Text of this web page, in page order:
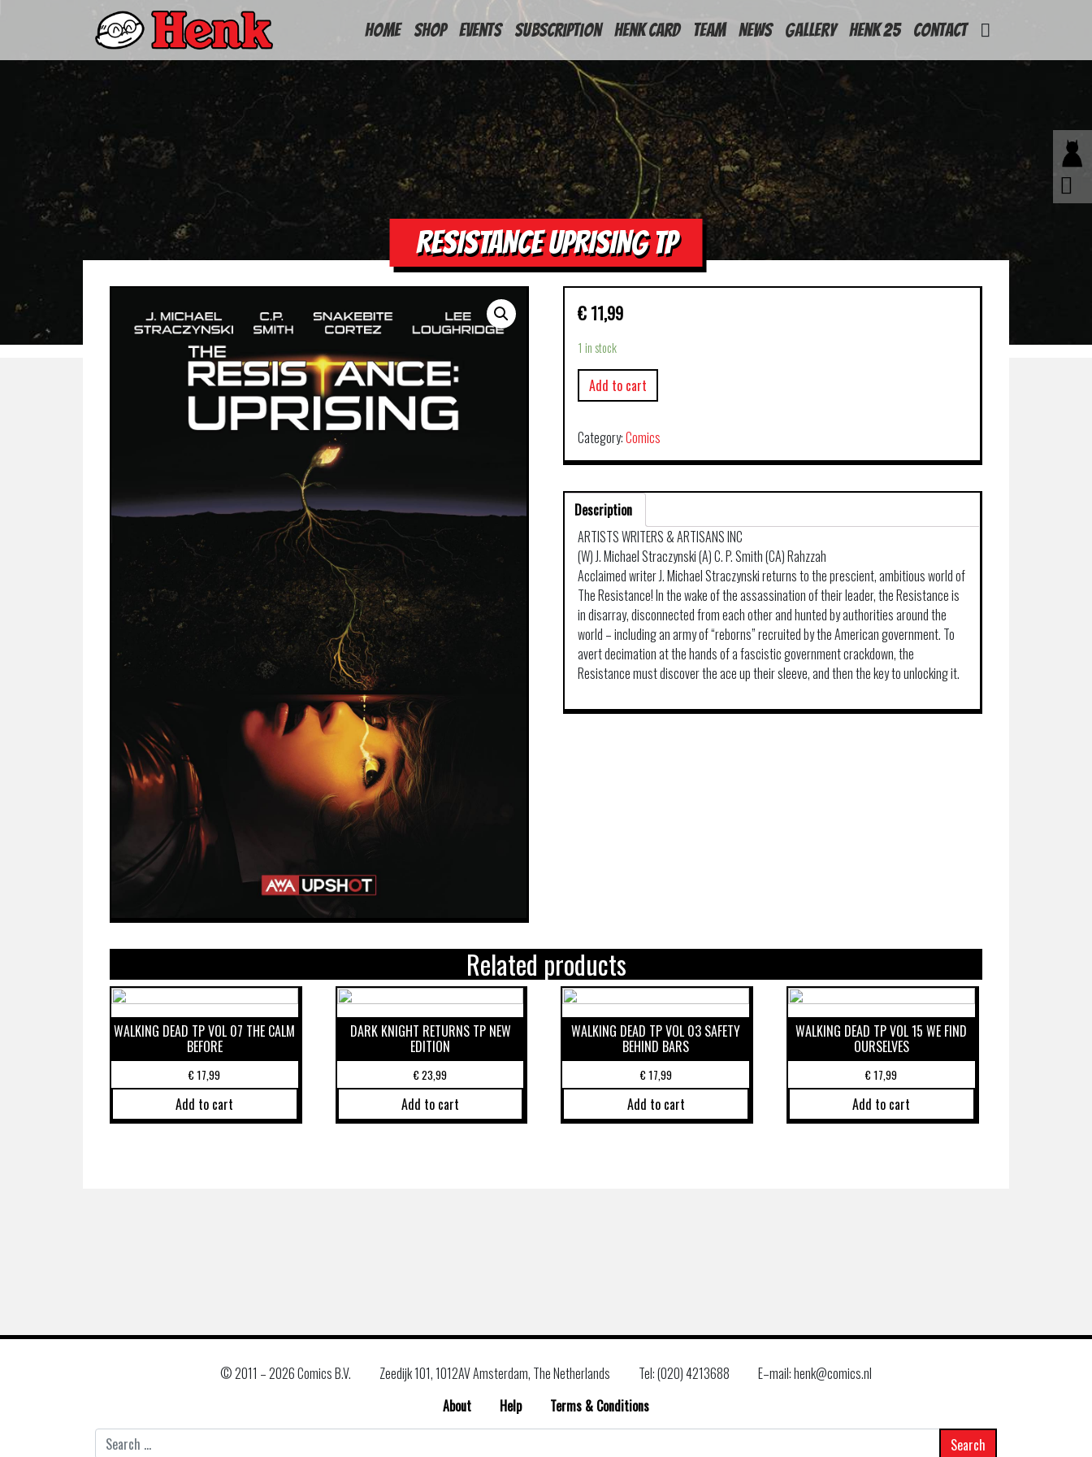
HOME
Shop Events Subscription Henk Card Team News Gallery Henk 25 Contact
RESISTANCE UPRISING TP
€ 11,99
1 in stock
Add to cart
Category:Comics
Description
ARTISTS WRITERS & ARTISANS INC
(W) J. Michael Straczynski (A) C. P. Smith (CA) Rahzzah
Acclaimed writer J. Michael Straczynski returns to the prescient, ambitious world of
The Resistance! In the wake of the assassination of their leader, the Resistance is
in disarray, disconnected from each other and hunted by authorities around the
world – including an army of “reborns” recruited by the American government. To
avert decimation at the hands of a fascistic government crackdown, the
Resistance must discover the ace up their sleeve, and then the key to unlocking it.
Related products
WALKING DEAD TP VOL 07 THE CALM
BEFORE
€17,99
Add to cart
DARK KNIGHT RETURNS TP NEW
EDITION
€23,99
Add to cart
WALKING DEAD TP VOL 03 SAFETY
BEHIND BARS
€17,99
Add to cart
WALKING DEAD TP VOL 15 WE FIND
OURSELVES
€17,99
Add to cart
© 2011 –2026 Comics B.V. Zeedijk 101, 1012AV Amsterdam, The Netherlands Tel: (020) 4213688
E–mail: henk@comics.nl
About
Help
Terms & Conditions